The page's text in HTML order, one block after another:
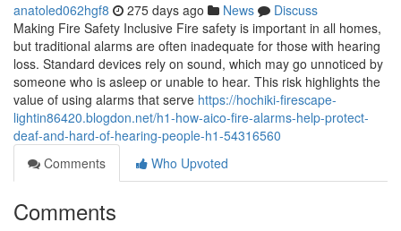
anatoled062hgf8 275 days ago News
Discuss
Making Fire Safety Inclusive Fire safety is important in all homes,
but traditional alarms are often inadequate for those with hearing
loss. Standard devices rely on sound, which may go unnoticed by
someone who is asleep or unable to hear. This risk highlights the
value of using alarms that serve https://hochiki-firescape-
lightin86420.blogdon.net/h1-how-aico-fire-alarms-help-protect-
deaf-and-hard-of-hearing-people-h1-54316560
Comments
Who Upvoted
Comments